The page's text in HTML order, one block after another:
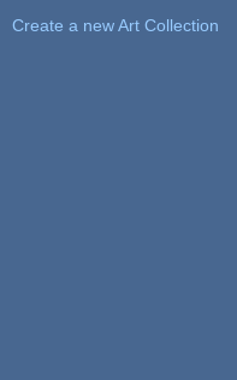
Create a new Art Collection